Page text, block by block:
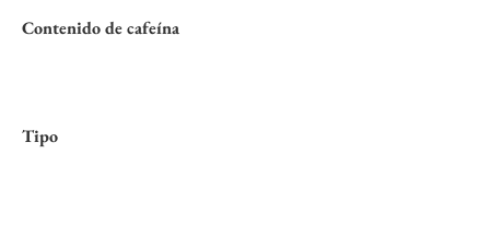
Contenido de cafeína
Tipo